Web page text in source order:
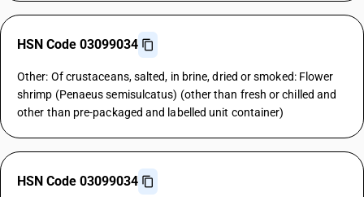
HSN Code 03099034
Other: Of crustaceans, salted, in brine, dried or smoked: Flower
shrimp (Penaeus semisulcatus) (other than fresh or chilled and
other than pre-packaged and labelled unit container)
HSN Code 03099034